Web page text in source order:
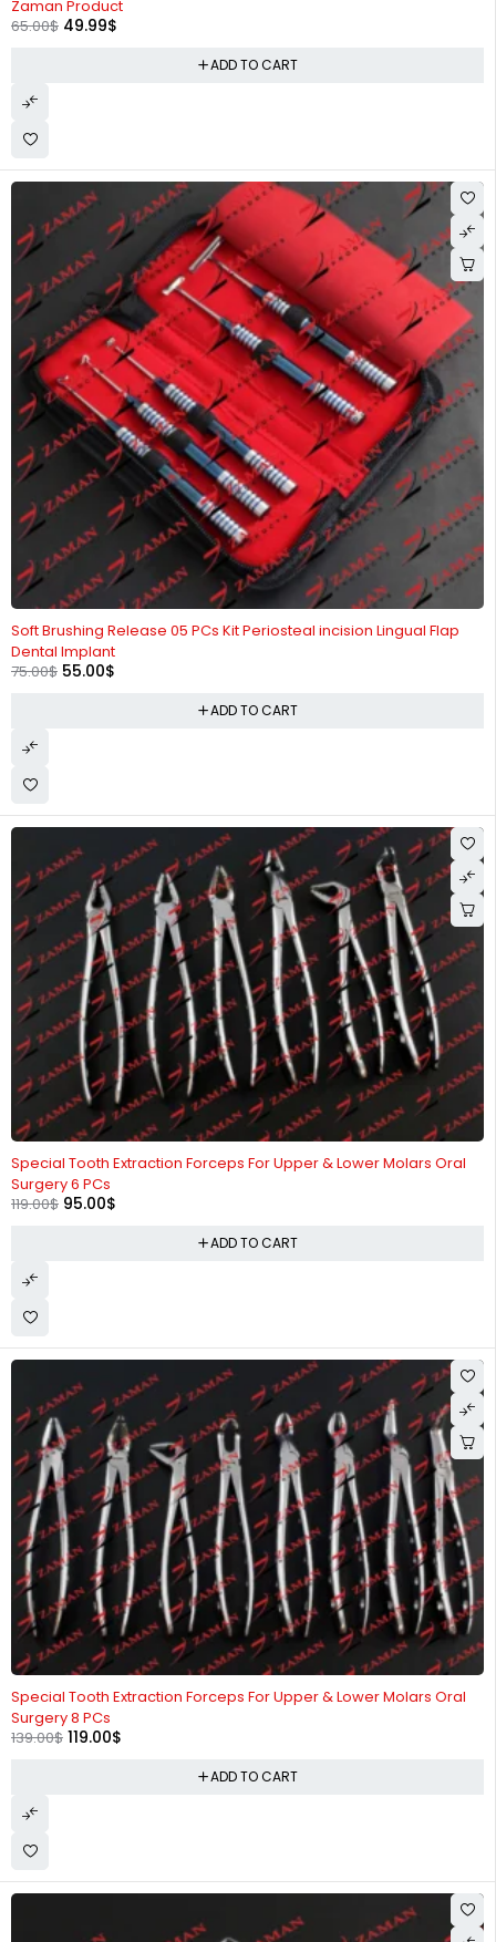
Zaman Product
65.00$ 49.99$
ADD TO CART
Soft Brushing Release 05 PCs Kit Periosteal incision Lingual Flap
Dental Implant
75.00$ 55.00$
ADD TO CART
-20%
Special Tooth Extraction Forceps For Upper & Lower Molars Oral
Surgery 6 PCs
119.00$ 95.00$
ADD TO CART
Special Tooth Extraction Forceps For Upper & Lower Molars Oral
Surgery 8 PCs
139.00$ 119.00$
ADD TO CART